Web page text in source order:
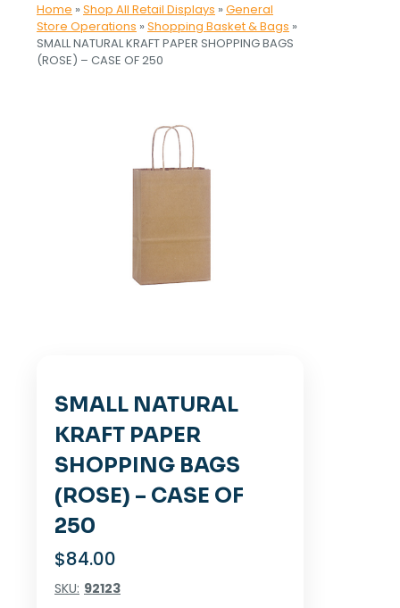
Home » Shop All Retail Displays » General
Store Operations » Shopping Basket & Bags »
SMALL NATURAL KRAFT PAPER SHOPPING BAGS
(ROSE) – CASE OF 250
SMALL NATURAL
KRAFT PAPER
SHOPPING BAGS
(ROSE) – CASE OF
250
$84.00
SKU: 92123